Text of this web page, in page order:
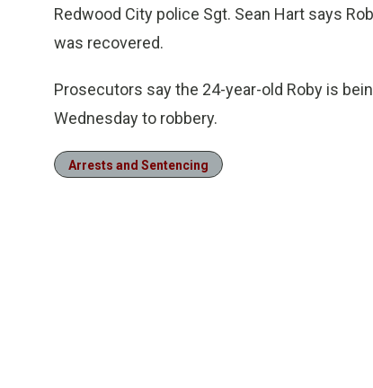
Redwood City police Sgt. Sean Hart says
was recovered.
Prosecutors say the 24-year-old Roby is
Wednesday to robbery.
Arrests and Sentencing